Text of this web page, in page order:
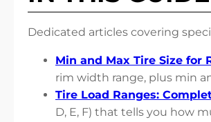
Dedicated articles covering
Min and Max Tire Size for
rim width range, plus min
Tire Load Ranges:
D, E, F) that tells you how